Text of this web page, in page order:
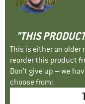
"THIS
This is either an older
reorder this product
Don't give up – we
choose from: